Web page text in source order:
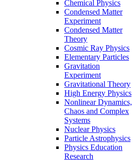
Chemical Physics
Condensed Matter
Experiment
Condensed Matter
Theory
Cosmic Ray Physics
Elementary Particles
Gravitation
Experiment
Gravitational Theory
High Energy Physics
Nonlinear Dynamics,
Chaos and Complex
Systems
Nuclear Physics
Particle Astrophysics
Physics Education
Research